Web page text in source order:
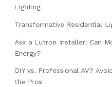
Lighting
Transformative Residential
Ask a Lutron Installer: Can
Energy?
DIY vs. Professional AV?
the Pros